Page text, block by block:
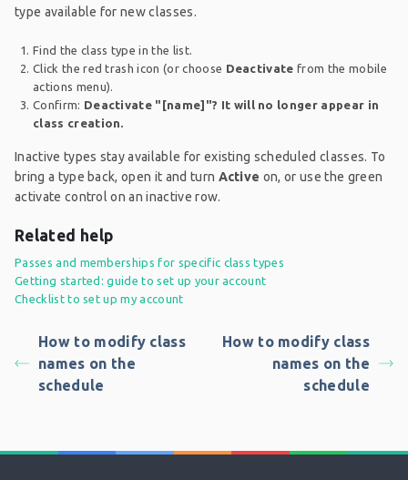
type available for new classes.
Find the class type in the list.
Click the red trash icon (or choose Deactivate from the mobile
actions menu).
Confirm: Deactivate "[name]"? It will no longer appear in
class creation.
Inactive types stay available for existing scheduled classes. To
bring a type back, open it and turn Active on, or use the green
activate control on an inactive row.
Related help
Passes and memberships for specific class types
Getting started: guide to set up your account
Checklist to set up my account
How to modify class
names on the
schedule
How to modify class
names on the
schedule